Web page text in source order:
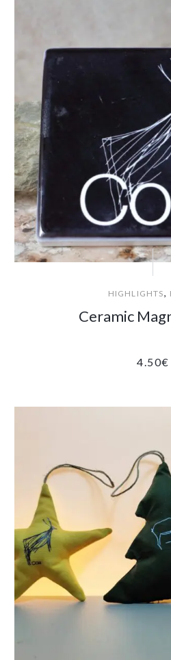
HIGHLIGHTS,
Ceramic
4.50€